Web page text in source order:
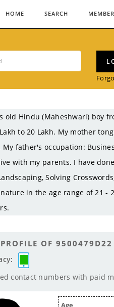
HOME SEARCH
old Hindu (Maheshwari) boy
to 20 Lakh. My mother
My father's occupation:
with my parents. I have
Solving
in the age range of 21 -
OF 9500479D22
contact numbers with paid
Age